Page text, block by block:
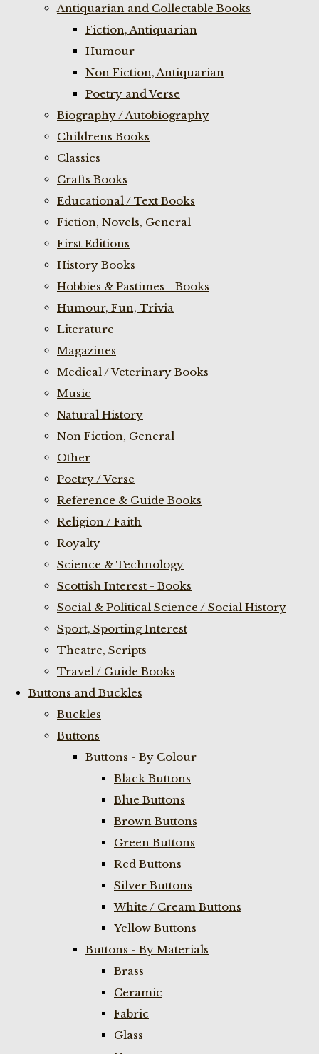
Antiquarian and Collectable Books
Fiction, Antiquarian
Humour
Non Fiction, Antiquarian
Poetry and Verse
Biography / Autobiography
Childrens Books
Classics
Crafts Books
Educational / Text Books
Fiction, Novels, General
First Editions
History Books
Hobbies & Pastimes - Books
Humour, Fun, Trivia
Literature
Magazines
Medical / Veterinary Books
Music
Natural History
Non Fiction, General
Other
Poetry / Verse
Reference & Guide Books
Religion / Faith
Royalty
Science & Technology
Scottish Interest - Books
Social & Political Science / Social History
Sport, Sporting Interest
Theatre, Scripts
Travel / Guide Books
Buttons and Buckles
Buckles
Buttons
Buttons - By Colour
Black Buttons
Blue Buttons
Brown Buttons
Green Buttons
Red Buttons
Silver Buttons
White / Cream Buttons
Yellow Buttons
Buttons - By Materials
Brass
Ceramic
Fabric
Glass